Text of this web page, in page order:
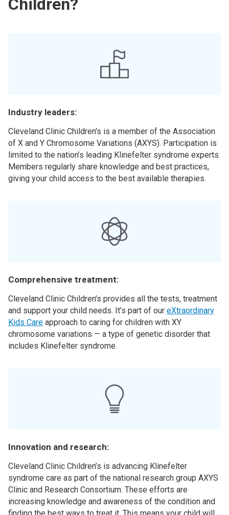
Children?
Industry leaders:
Cleveland Clinic Children's is a member of the Association
of X and Y Chromosome Variations (AXYS). Participation is
limited to the nation’s leading Klinefelter syndrome experts.
Members regularly share knowledge and best practices,
giving your child access to the best available therapies.
Comprehensive treatment:
Cleveland Clinic Children’s provides all the tests, treatment
and support your child needs. It’s part of our eXtraordinary
Kids Care approach to caring for children with XY
chromosome variations — a type of genetic disorder that
includes Klinefelter syndrome.
Innovation and research:
Cleveland Clinic Children’s is advancing Klinefelter
syndrome care as part of the national research group AXYS
Clinic and Research Consortium. These efforts are
increasing knowledge and awareness of the condition and